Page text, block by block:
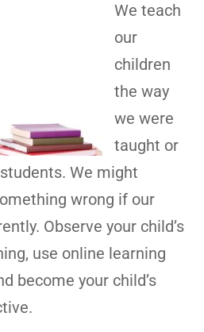
We teach
our
children
the way
we were
taught or
We might
wrong if our
Observe your child’s
use online learning
become your child’s